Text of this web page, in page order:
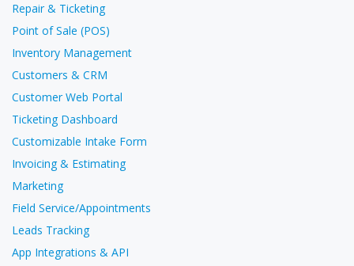
Repair & Ticketing
Point of Sale (POS)
Inventory Management
Customers & CRM
Customer Web Portal
Ticketing Dashboard
Customizable Intake Form
Invoicing & Estimating
Marketing
Field Service/Appointments
Leads Tracking
App Integrations & API